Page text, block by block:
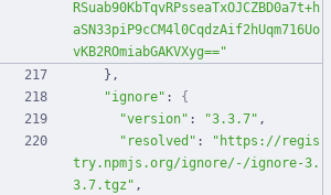
RSuab90KbTqvRPsseaTxOJCZBD0a7t+h
aSN33piP9cCM4l0CqdzAif2hUqm716Uo
vKB2ROmiabGAKVXyg=="
} ,
"ignore" :
{
"version" : "3.3.7" ,
"resolved" :
"https://regis
try.npmjs.org/ignore/-/ignore-3.
3.7.tgz" ,